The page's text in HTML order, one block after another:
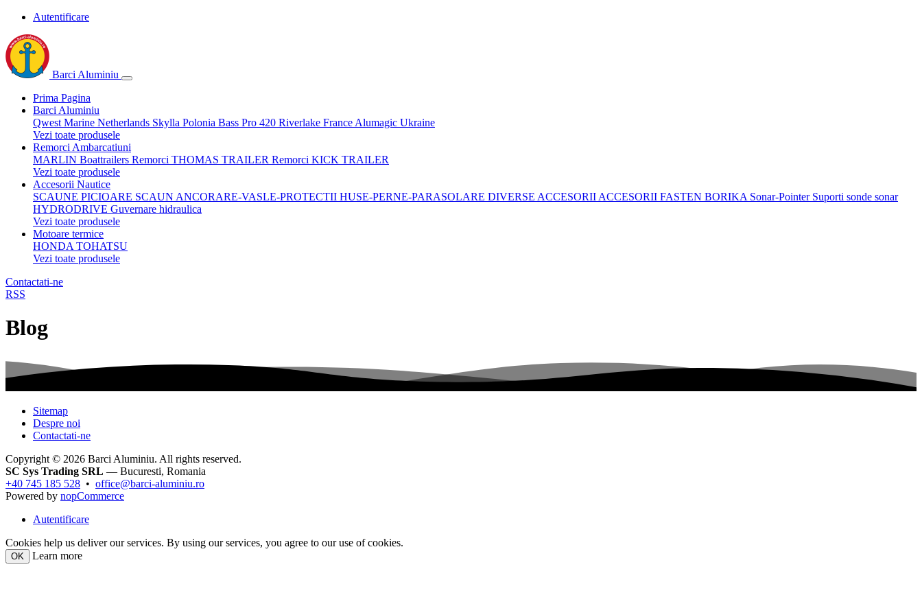
Autentificare
Barci Aluminiu
Prima Pagina
Barci Aluminiu
Qwest Marine Netherlands Skylla Polonia Bass Pro 420 Riverlake France Alumagic Ukraine
Vezi toate produsele
Remorci Ambarcatiuni
MARLIN Boattrailers Remorci THOMAS TRAILER Remorci KICK TRAILER
Vezi toate produsele
Accesorii Nautice
SCAUNE PICIOARE SCAUN ANCORARE-VASLE-PROTECTII HUSE-PERNE-PARASOLARE DIVERSE ACCESORII ACCESORII FASTEN BORIKA Sonar-Pointer Suporti sonde sonar
HYDRODRIVE Guvernare hidraulica
Vezi toate produsele
Motoare termice
HONDA TOHATSU
Vezi toate produsele
Contactati-ne
RSS
Blog
Sitemap
Despre noi
Contactati-ne
Copyright © 2026 Barci Aluminiu. All rights reserved.
SC Sys Trading SRL — Bucuresti, Romania
+40 745 185 528 • office@barci-aluminiu.ro
Powered by nopCommerce
Autentificare
Cookies help us deliver our services. By using our services, you agree to our use of cookies.
OK Learn more